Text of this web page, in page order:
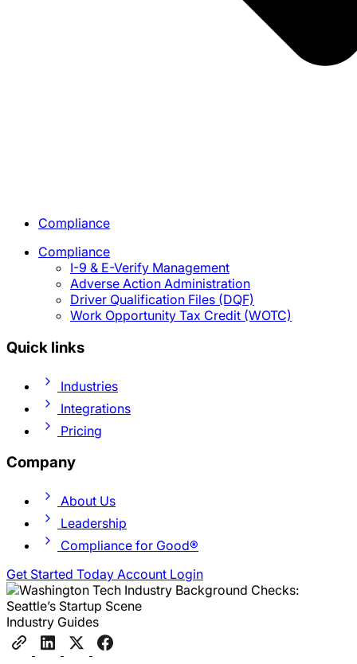
Compliance
Compliance
I-9 & E-Verify Management
Adverse Action Administration
Driver Qualification Files (DQF)
Work Opportunity Tax Credit (WOTC)
Quick links
Industries
Integrations
Pricing
Company
About Us
Leadership
Compliance for Good®
Get Started Today Account Login
Industry Guides